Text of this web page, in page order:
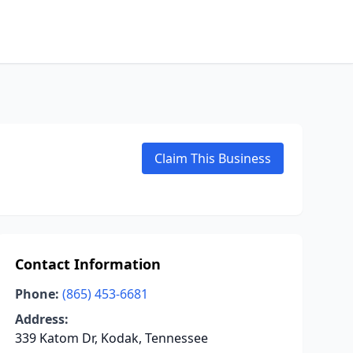
Claim This Business
Contact Information
Phone: (865) 453-6681
Address:
339 Katom Dr, Kodak, Tennessee